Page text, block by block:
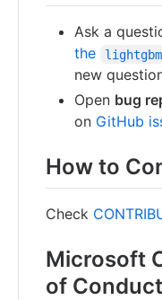
Ask a
the
lightgbm
new
Open bug
on GitHub
How to
Check
Microsoft
of Conduct